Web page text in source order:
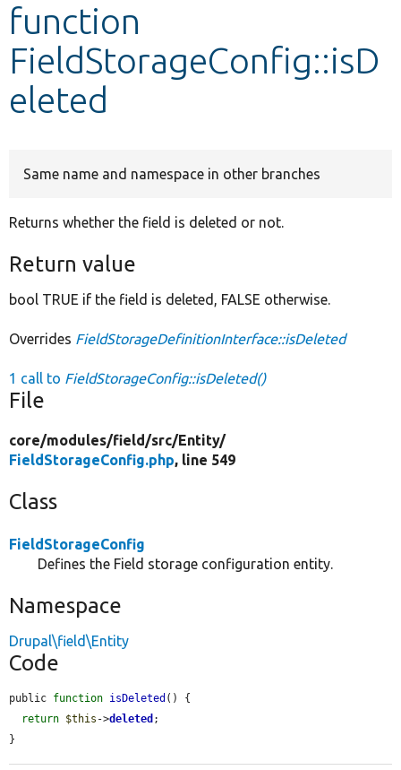
Develop for Drupal
function
FieldStorageConfig::isD
eleted
Same name and namespace in other branches
Returns whether the field is deleted or not.
Return value
bool TRUE if the field is deleted, FALSE otherwise.
Overrides FieldStorageDefinitionInterface::isDeleted
1 call to FieldStorageConfig::isDeleted()
File
core/modules/field/src/Entity/
FieldStorageConfig.php, line 549
Class
FieldStorageConfig
Defines the Field storage configuration entity.
Namespace
Drupal\field\Entity
Code
public function isDeleted () {
return $this ->deleted ;
}